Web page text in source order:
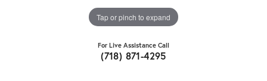
Tap or pinch to expand
For Live Assistance Call
(718) 871-4295